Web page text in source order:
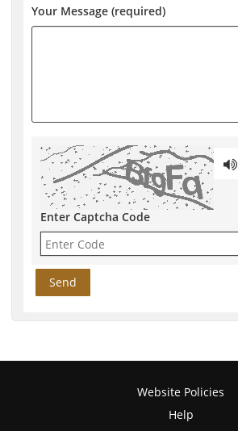
Your Message (required)
Enter Captcha Code
Website Policies
Help